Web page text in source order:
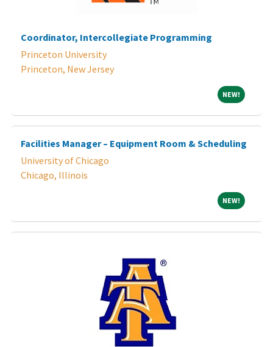
Coordinator, Intercollegiate Programming
Princeton University
Princeton, New Jersey
NEW! NEW!
Facilities Manager – Equipment Room & Scheduling
University of Chicago
Chicago, Illinois
NEW! NEW!